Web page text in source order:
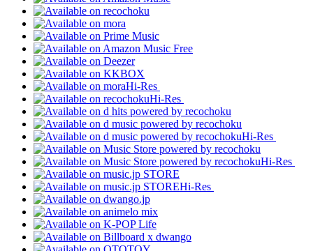
Hi-Res
Hi-Res
Hi-Res
Hi-Res
Hi-Res